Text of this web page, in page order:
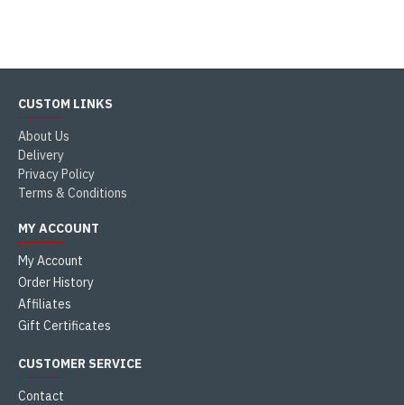
CUSTOM LINKS
About Us
Delivery
Privacy Policy
Terms & Conditions
MY ACCOUNT
My Account
Order History
Affiliates
Gift Certificates
CUSTOMER SERVICE
Contact